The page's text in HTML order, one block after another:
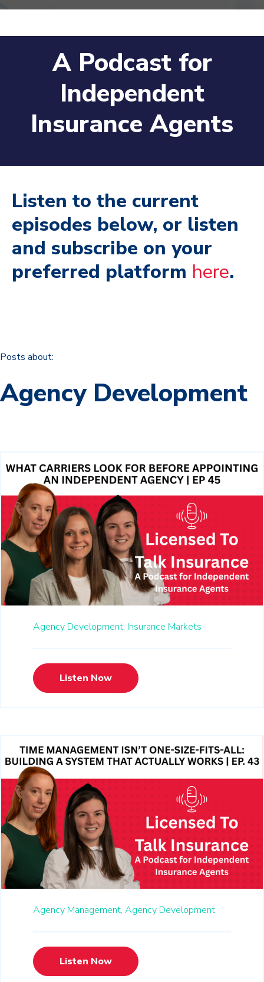
A Podcast for
Independent
Insurance Agents
Listen to the current
episodes below, or listen
and subscribe on your
preferred platform here.
Posts about:
Agency Development
Agency Development, Insurance Markets
Listen Now
Agency Management, Agency Development
Listen Now